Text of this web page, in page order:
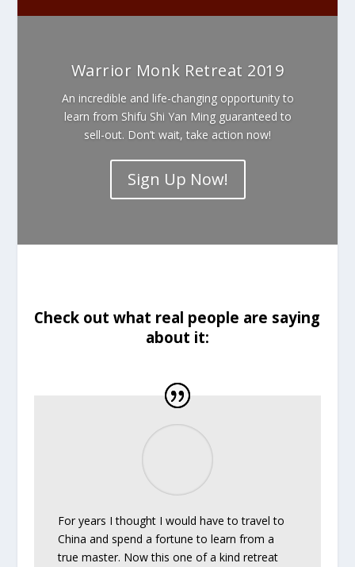
Warrior Monk Retreat 2019
An incredible and life-changing opportunity to
learn from Shifu Shi Yan Ming guaranteed to
sell-out. Don’t wait, take action now!
Sign Up Now!
Check out what real people are saying
about it:
For years I thought I would have to travel to
China and spend a fortune to learn from a
true master. Now this one of a kind retreat